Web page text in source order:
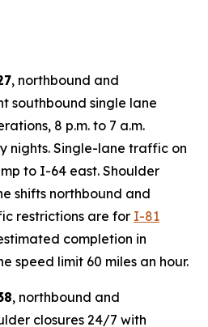
, northbound and
southbound single lane
8 p.m. to 7 a.m.
nights. Single-lane traffic on
to I-64 east. Shoulder
shifts northbound and
restrictions are for I-81
completion in
speed limit 60 miles an hour.
, northbound and
closures 24/7 with